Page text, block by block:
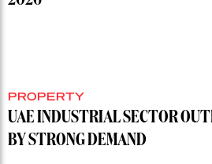
PROPERTY
UAE INDUSTRIAL SECTOR
BY STRONG DEMAND